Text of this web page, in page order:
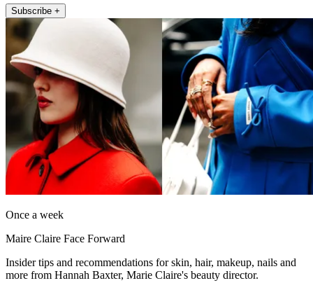
Subscribe +
Once a week
Maire Claire Face Forward
Insider tips and recommendations for skin, hair, makeup, nails and
more from Hannah Baxter, Marie Claire's beauty director.